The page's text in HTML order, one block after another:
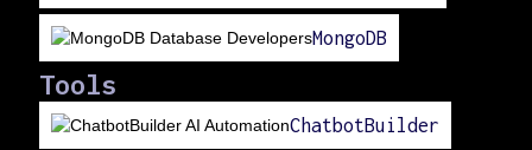
MongoDB
Tools
ChatbotBuilder